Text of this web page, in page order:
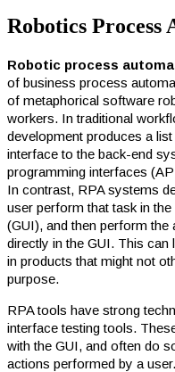
Robotics Process
Robotic process
of business process
of metaphorical software
workers. In traditional
development produces a
interface to the back-end
programming interfaces
In contrast, RPA systems
user perform that task in
(GUI), and then perform
directly in the GUI. This
in products that might not
purpose.
RPA tools have strong
interface testing tools.
with the GUI, and often do
actions performed by a